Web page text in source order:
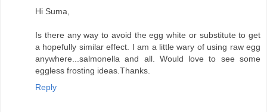
Hi Suma,
Is there any way to avoid the egg white or substitute to get
a hopefully similar effect. I am a little wary of using raw egg
anywhere...salmonella and all. Would love to see some
eggless frosting ideas.Thanks.
Reply